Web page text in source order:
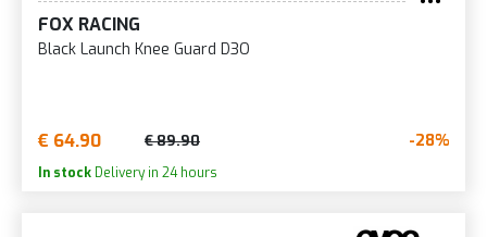
FOX RACING
Black Launch Knee Guard D3O
€ 64.90 € 89.90 -28%
In stock Delivery in 24 hours